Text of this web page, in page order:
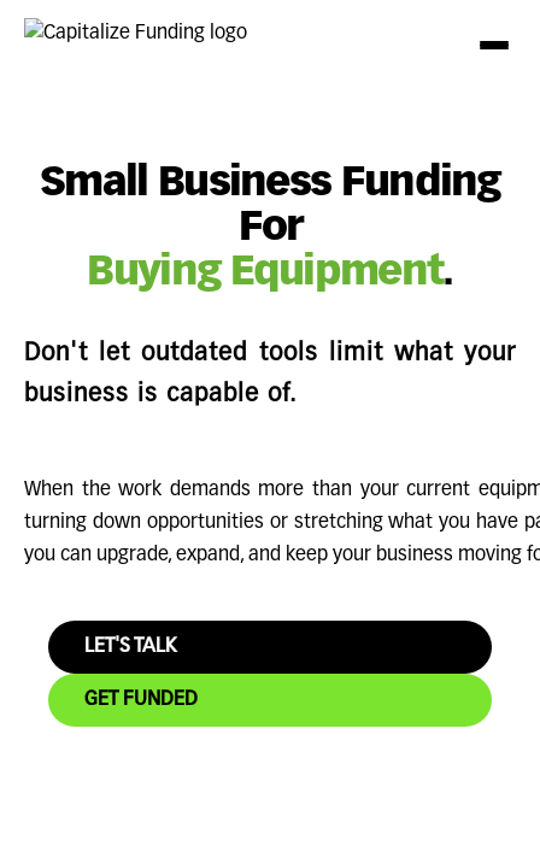
Small Business Funding
For
Buying Equipment.
Don't let outdated tools limit what your
business is capable of.
When the work demands more than your current
turning down opportunities or stretching what you have
you can upgrade, expand, and keep your business moving
LET'S TALK
GET FUNDED